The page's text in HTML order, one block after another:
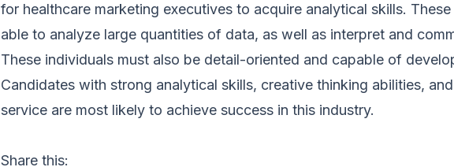
for healthcare marketing executives to acquire analytical skills.
able to analyze large quantities of data, as well as interpret and
These individuals must also be detail-oriented and capable of
Candidates with strong analytical skills, creative thinking abilities,
service are most likely to achieve success in this industry.
Share this: